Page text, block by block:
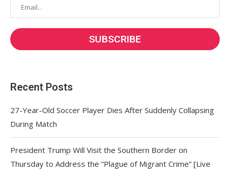
Recent Posts
27-Year-Old Soccer Player Dies After Suddenly Collapsing
During Match
President Trump Will Visit the Southern Border on
Thursday to Address the “Plague of Migrant Crime” [Live